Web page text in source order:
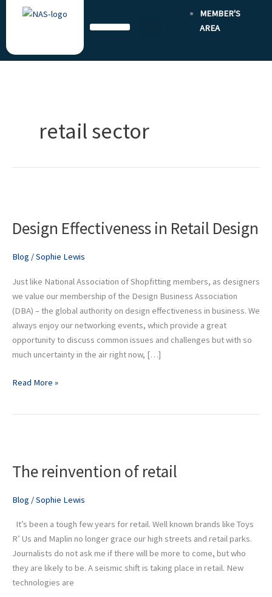
MEMBER'S
AREA
retail sector
Design Effectiveness in Retail Design
Blog /Sophie Lewis
Just like National Association of Shopfitting members, as designers
we value our membership of the Design Business Association
(DBA) – the global authority on design effectiveness in business. We
always enjoy our networking events, which provide a great
opportunity to discuss common issues and challenges but with so
much uncertainty in the air right now, […]
in
Design
Read More »
The reinvention of retail
Blog /Sophie Lewis
It’s been a tough few years for retail. Well known brands like Toys
R’ Us and Maplin no longer grace our high streets and retail parks.
Journalists do not ask me if there will be more to come, but who
they are likely to be. A seismic shift is taking place in retail. New
technologies are
of